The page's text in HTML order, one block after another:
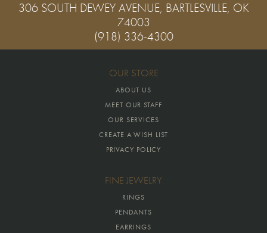
306 SOUTH DEWEY AVENUE, BARTLESVILLE, OK
74003
(918) 336-4300
OUR STORE
ABOUT US
MEET OUR STAFF
OUR SERVICES
CREATE A WISH LIST
PRIVACY POLICY
FINE JEWELRY
RINGS
PENDANTS
EARRINGS